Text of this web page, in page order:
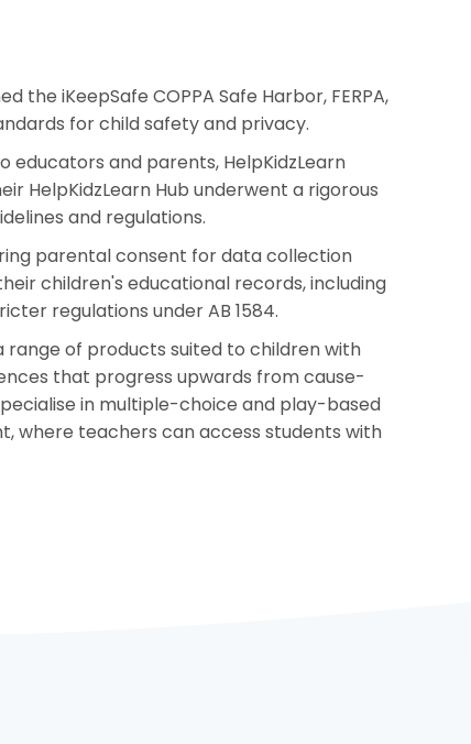
iKeepSafe COPPA Safe Harbor, FERPA,
for child safety and privacy.
and parents, HelpKidzLearn
HelpKidzLearn Hub underwent a rigorous
and regulations.
parental consent for data collection
children's educational records, including
regulations under AB 1584.
range of products suited to children with
that progress upwards from cause-
in multiple-choice and play-based
where teachers can access students with